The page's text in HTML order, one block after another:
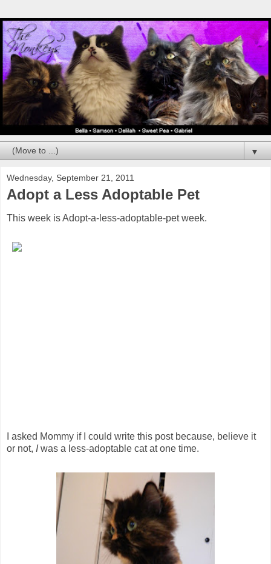
▼
Wednesday, September 21, 2011
Adopt a Less Adoptable Pet
This week is Adopt-a-less-adoptable-pet week.
I asked Mommy if I could write this post because, believe it
or not, I was a less-adoptable cat at one time.